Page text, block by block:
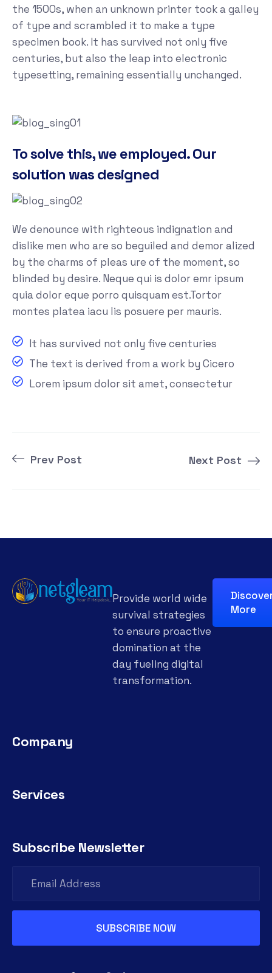
the 1500s, when an unknown printer took a galley
of type and scrambled it to make a type
specimen book. It has survived not only five
centuries, but also the leap into electronic
typesetting, remaining essentially unchanged.
To solve this, we employed. Our
solution was designed
We denounce with righteous indignation and
dislike men who are so beguiled and demor alized
by the charms of pleas ure of the moment, so
blinded by desire. Neque qui is dolor emr ipsum
quia dolor eque porro quisquam est.Tortor
montes platea iacu lis posuere per mauris.
It has survived not only five centuries
The text is derived from a work by Cicero
Lorem ipsum dolor sit amet, consectetur
Prev Post Next Post
Provide world wide
survival strategies
to ensure proactive
domination at the
day fueling digital
transformation.
More
Company
Services
Subscribe Newsletter